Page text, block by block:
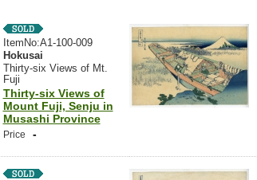
ItemNo:A1-100-009
Hokusai
Thirty-six Views of Mt.
Fuji
Thirty-six Views of
Mount Fuji, Senju in
Musashi Province
Price -